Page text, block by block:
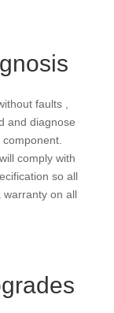
faults ,
and diagnose
comply with
so all
warranty on all